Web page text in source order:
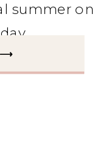
summer on
⟶